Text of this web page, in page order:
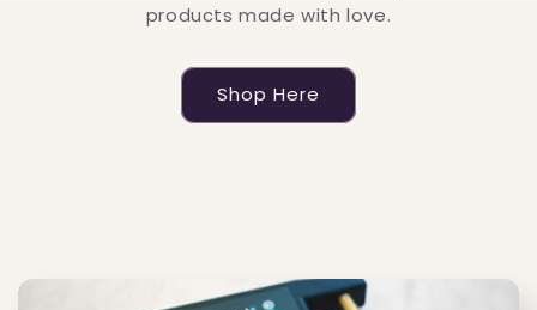
products made with love.
Shop Here